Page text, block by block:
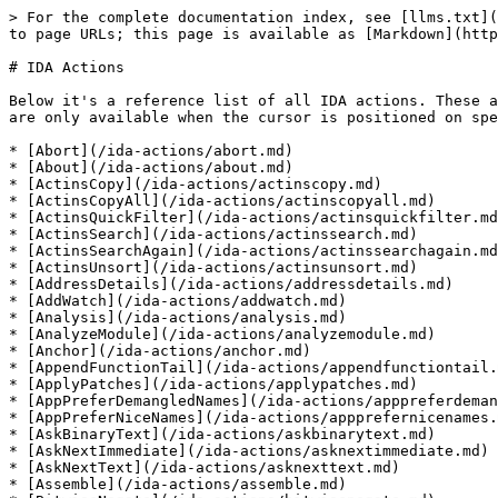
> For the complete documentation index, see [llms.txt](https://docs.hex-rays.com/llms.txt). Markdown versions of documentation pages are available by appending `.md` to page URLs; this page is available as [Markdown](https://docs.hex-rays.com/ida-actions.md).

# IDA Actions

Below it's a reference list of all IDA actions. These actions can be accessed from the top menu bar or through context menus. Some actions are context-sensitive and are only available when the cursor is positioned on specific elements.

* [Abort](/ida-actions/abort.md)
* [About](/ida-actions/about.md)
* [ActinsCopy](/ida-actions/actinscopy.md)
* [ActinsCopyAll](/ida-actions/actinscopyall.md)
* [ActinsQuickFilter](/ida-actions/actinsquickfilter.md)
* [ActinsSearch](/ida-actions/actinssearch.md)
* [ActinsSearchAgain](/ida-actions/actinssearchagain.md)
* [ActinsUnsort](/ida-actions/actinsunsort.md)
* [AddressDetails](/ida-actions/addressdetails.md)
* [AddWatch](/ida-actions/addwatch.md)
* [Analysis](/ida-actions/analysis.md)
* [AnalyzeModule](/ida-actions/analyzemodule.md)
* [Anchor](/ida-actions/anchor.md)
* [AppendFunctionTail](/ida-actions/appendfunctiontail.md)
* [ApplyPatches](/ida-actions/applypatches.md)
* [AppPreferDemangledNames](/ida-actions/apppreferdemanglednames.md)
* [AppPreferNiceNames](/ida-actions/appprefernicenames.md)
* [AskBinaryText](/ida-actions/askbinarytext.md)
* [AskNextImmediate](/ida-actions/asknextimmediate.md)
* [AskNextText](/ida-actions/asknexttext.md)
* [Assemble](/ida-actions/assemble.md)
* [BitwiseNegate](/ida-actions/bitwisenegate.md)
* [BreakOnModuleAccess](/ida-actions/breakonmoduleaccess.md)
* [BreakOnSegmentAccess](/ida-actions/breakonsegmentaccess.md)
* [BreakpointAdd](/ida-actions/breakpointadd.md)
* [BreakpointDel](/ida-actions/breakpointdel.md)
* [BreakpointDisable](/ida-actions/breakpointdisable.md)
* [BreakpointEdit](/ida-actions/breakpointedit.md)
* [BreakpointEnable](/ida-actions/breakpointenable.md)
* [BreakpointFind](/ida-actions/breakpointfind.md)
* [Breakpoints](/ida-actions/breakpoints.md)
* [BreakpointToggle](/ida-actions/breakpointtoggle.md)
* [BugReport](/ida-actions/bugreport.md)
* [BuyIDA](/ida-actions/buyida.md)
* [Calculate](/ida-actions/calculate.md)
* [CenterInWindow](/ida-actions/centerinwindow.md)
* [ChangeSign](/ida-actions/changesign.md)
* [ChangeStackPointer](/ida-actions/changestackpointer.md)
* [CheckFreeUpdate](/ida-actions/checkfreeupdate.md)
* [ChooserCopy](/ida-actions/choosercopy.md)
* [ChooserCopyAll](/ida-actions/choosercopyall.md)
* [ChooserDebugCycleTreeMode](/ida-actions/chooserdebugcycletreemode.md)
* [ChooserDelete](/ida-actions/chooserdelete.md)
* [ChooserEdit](/ida-actions/chooseredit.md)
* [ChooserHideColumn](/ida-actions/chooserhidecolumn.md)
* [ChooserInsert](/ida-actions/chooserinsert.md)
* [ChooserManageColumns](/ida-actions/choosermanagecolumns.md)
* [ChooserModifyFilters](/ida-actions/choosermodifyfilters.md)
* [ChooserQuickFilter](/ida-actions/chooserquickfilter.md)
* [ChooserRefresh](/ida-actions/chooserrefresh.md)
* [ChooserResetFilters](/ida-actions/chooserresetfilters.md)
* [ChooserSearch](/ida-actions/choosersearch.md)
* [ChooserSearchAgain](/ida-actions/choosersearchagain.md)
* [ChooserToggleTree](/ida-